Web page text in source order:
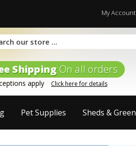
My Account
Shipping On all orders
apply Click here for details
Pet Supplies Sheds &